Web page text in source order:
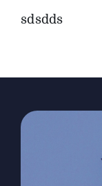
sdsdds